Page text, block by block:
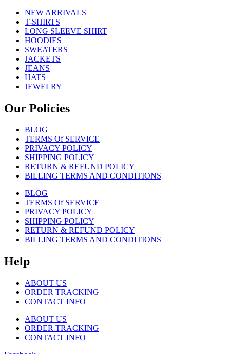
NEW ARRIVALS
T-SHIRTS
LONG SLEEVE SHIRT
HOODIES
SWEATERS
JACKETS
JEANS
HATS
JEWELRY
Our Policies
BLOG
TERMS Of SERVICE
PRIVACY POLICY
SHIPPING POLICY
RETURN & REFUND POLICY
BILLING TERMS AND CONDITIONS
BLOG
TERMS Of SERVICE
PRIVACY POLICY
SHIPPING POLICY
RETURN & REFUND POLICY
BILLING TERMS AND CONDITIONS
Help
ABOUT US
ORDER TRACKING
CONTACT INFO
ABOUT US
ORDER TRACKING
CONTACT INFO